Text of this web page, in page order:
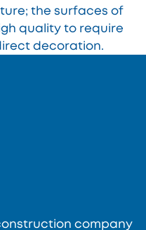
the surfaces of
quality to require
decoration.
company